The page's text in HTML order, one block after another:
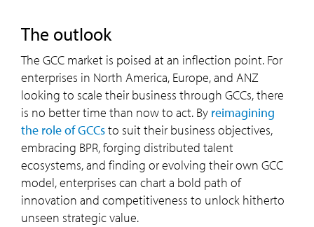
the outlook
The GCC market is poised at an inflection point. For
enterprises in North America, Europe, and ANZ
looking to scale their business through GCCs, there
is no better time than now to act. By reimagining
the role of GCCsto suit their business objectives,
embracing BPR, forging distributed talent
ecosystems, and finding or evolving their own GCC
model, enterprises can chart a bold path of
innovation and competitiveness to unlock hitherto
unseen strategic value.